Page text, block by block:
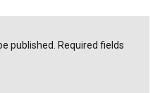
published. Required fields